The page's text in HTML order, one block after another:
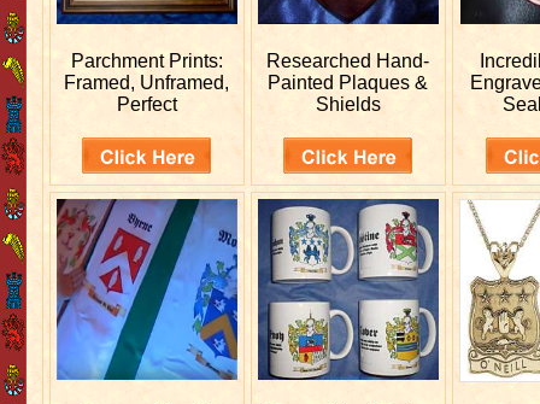
Parchment Prints:
Framed, Unframed,
Perfect
Researched Hand-
Painted Plaques &
Shields